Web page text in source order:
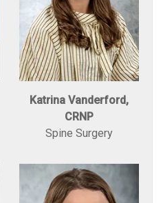
Katrina Vanderford,
CRNP
Spine Surgery